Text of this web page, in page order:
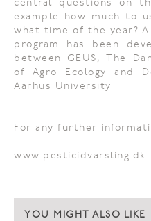
central questions on
example how much to
what time of the year?
program has been
between GEUS, The
of Agro Ecology and
Aarhus University
For any further
www.pesticidvarsling.dk
YOU MIGHT ALSO LIKE